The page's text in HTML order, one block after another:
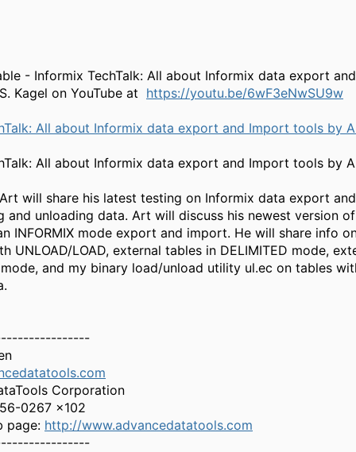
- Informix TechTalk: All about Informix data export
Kagel on YouTube at https://youtu.be/6wF3eNwSU9w
All about Informix data export and Import tools by
All about Informix data export and Import tools by
will share his latest testing on Informix data export
and unloading data. Art will discuss his newest version
INFORMIX mode export and import. He will share info
UNLOAD/LOAD, external tables in DELIMITED mode,
mode, and my binary load/unload utility ul.ec on tables
Corporation
0267 x102
page: http://www.advancedatatools.com